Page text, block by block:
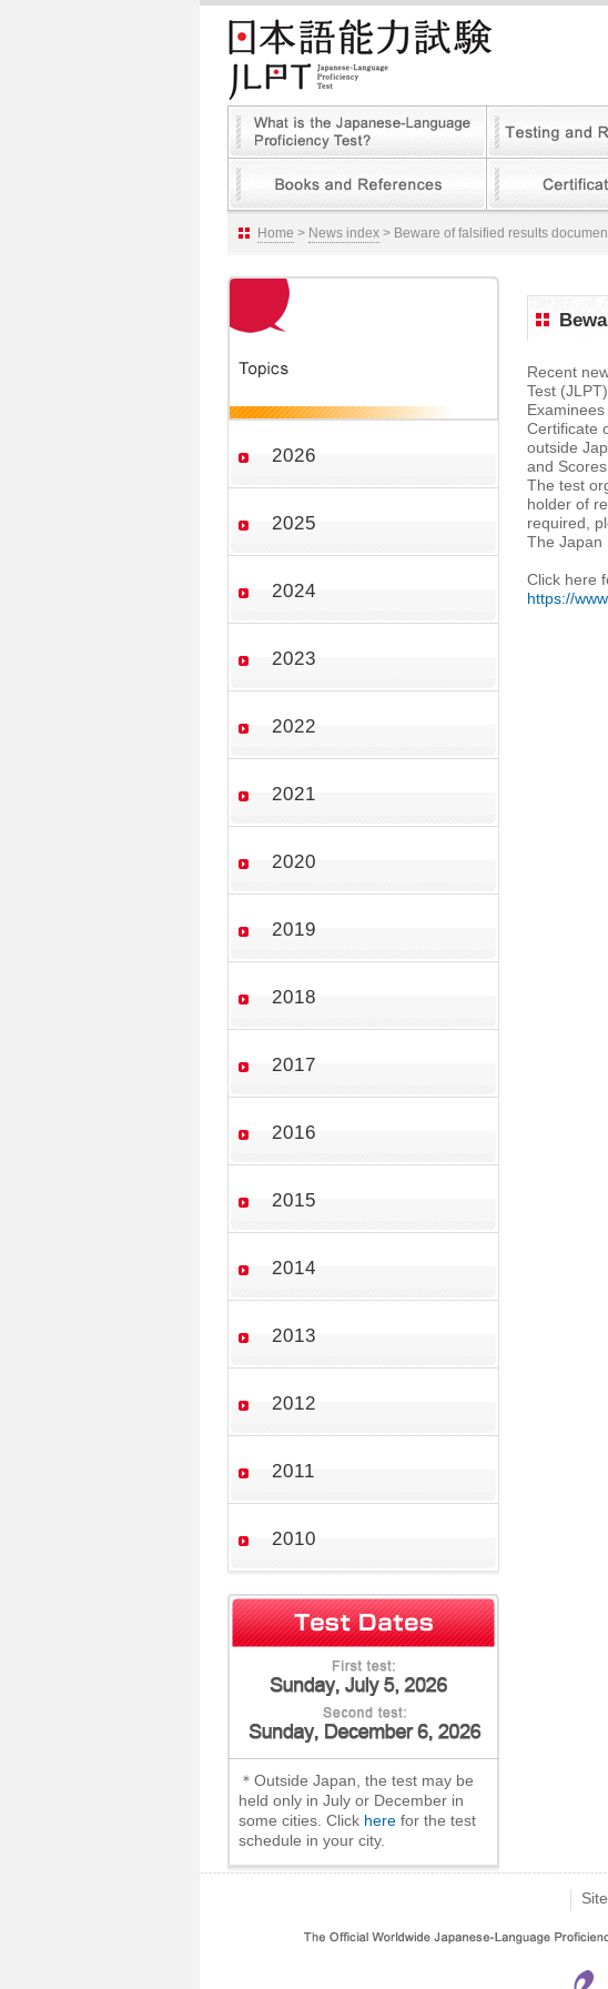
Home > News index> Beware of falsified results
Recent
Test
Certificate
outside
and
The test
holder of
required,
The Japan
Click here
https://
2026
2025
2024
2023
2022
2021
2020
2019
2018
2017
2016
2015
2014
2013
2012
2011
2010
＊Outside Japan, the test may be
held only in July or December in
some cities. Click herefor the test
schedule in your city.